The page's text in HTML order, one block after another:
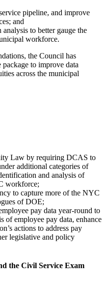
pipeline, and improve
and
to better gauge the
workforce.
the Council has
to improve data
across the municipal
Law by requiring DCAS to
additional categories of
and analysis of
workforce;
to capture more of the NYC
of DOE;
pay data year-round to
of employee pay data, enhance
actions to address pay
legislative and policy
the Civil Service Exam